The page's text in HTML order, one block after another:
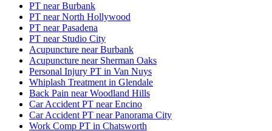
PT near Burbank
PT near North Hollywood
PT near Pasadena
PT near Studio City
Acupuncture near Burbank
Acupuncture near Sherman Oaks
Personal Injury PT in Van Nuys
Whiplash Treatment in Glendale
Back Pain near Woodland Hills
Car Accident PT near Encino
Car Accident PT near Panorama City
Work Comp PT in Chatsworth